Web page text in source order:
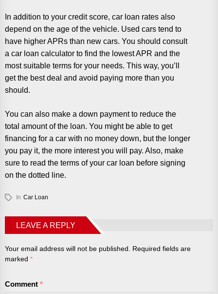
In addition to your credit score, car loan rates also
depend on the age of the vehicle. Used cars tend to
have higher APRs than new cars. You should consult
a car loan calculator to find the lowest APR and the
most suitable terms for your needs. This way, you’ll
get the best deal and avoid paying more than you
should.
You can also make a down payment to reduce the
total amount of the loan. You might be able to get
financing for a car with no money down, but the longer
you pay it, the more interest you will pay. Also, make
sure to read the terms of your car loan before signing
on the dotted line.
In Car Loan
LEAVE A REPLY
Your email address will not be published.
Required fields are
marked *
Comment *